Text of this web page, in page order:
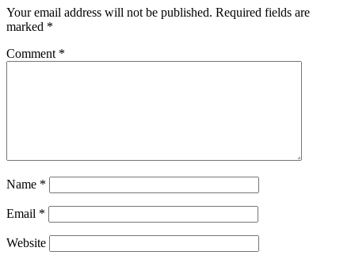
Your email address will not be published. Required fields are
marked *
Comment *
Name *
Email *
Website